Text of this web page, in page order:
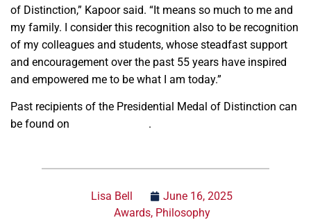
of Distinction,” Kapoor said. “It means so much to me and
my family. I consider this recognition also to be recognition
of my colleagues and students, whose steadfast support
and encouragement over the past 55 years have inspired
and empowered me to be what I am today.”
Past recipients of the Presidential Medal of Distinction can
be found on
.
Lisa Bell
June 16, 2025
Awards, Philosophy